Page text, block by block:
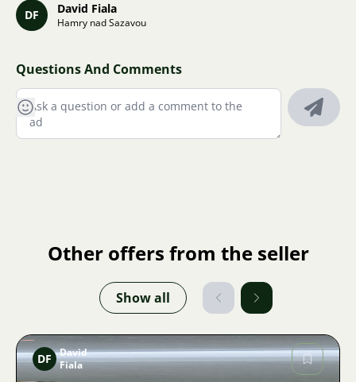
DF David Fiala
Hamry nad Sazavou
Questions And Comments
Other offers from the seller
Show all
DF
David
Fiala